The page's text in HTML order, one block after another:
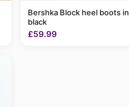
Bershka Block heel boots in
black
£59.99